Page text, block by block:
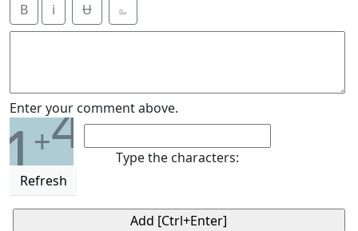
B i Ʉ ⎁
Enter your comment above.
1+4
Refresh
Type the characters: